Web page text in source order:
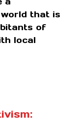
that is
of
local